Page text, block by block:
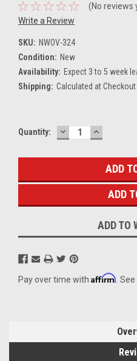
(No reviews
Write a Review
SKU: NWOV-324
Condition: New
Availability: Expect 3 to 5 week
Shipping: Calculated at Checkout
Current
Quantity: DECREASE
QUANTITY:
INCREASE
ADD
ADD TO
Pay over time with Affirm .